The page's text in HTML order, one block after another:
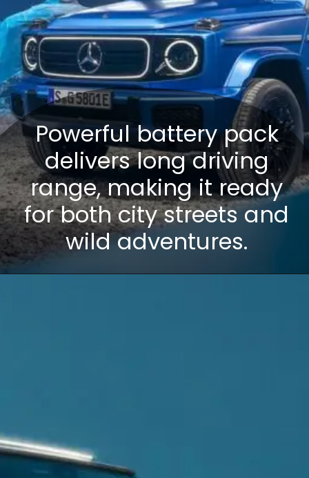
Powerful battery pack
delivers long driving
range, making it ready
for both city streets and
wild adventures.